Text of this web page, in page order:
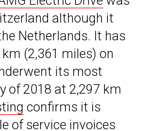
although it
Netherlands. It has
(2,361 miles) on
its most
of 2018 at 2,297 km
confirms it is
of service invoices